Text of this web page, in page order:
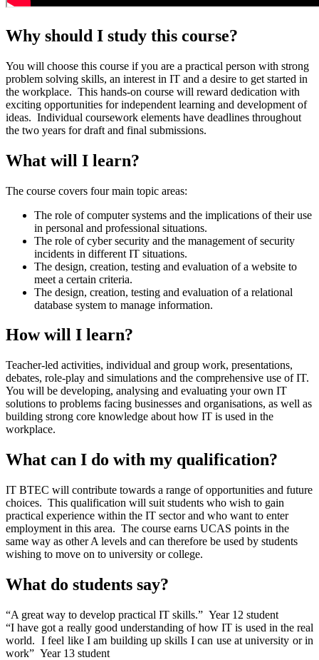
Why should I study this course?
You will choose this course if you are a practical person with strong
problem solving skills, an interest in IT and a desire to get started in
the workplace. This hands-on course will reward dedication with
exciting opportunities for independent learning and development of
ideas. Individual coursework elements have deadlines throughout
the two years for draft and final submissions.
What will I learn?
The course covers four main topic areas:
The role of computer systems and the implications of their use
in personal and professional situations.
The role of cyber security and the management of security
incidents in different IT situations.
The design, creation, testing and evaluation of a website to
meet a certain criteria.
The design, creation, testing and evaluation of a relational
database system to manage information.
How will I learn?
Teacher-led activities, individual and group work, presentations,
debates, role-play and simulations and the comprehensive use of IT.
You will be developing, analysing and evaluating your own IT
solutions to problems facing businesses and organisations, as well as
building strong core knowledge about how IT is used in the
workplace.
What can I do with my qualification?
IT BTEC will contribute towards a range of opportunities and future
choices. This qualification will suit students who wish to gain
practical experience within the IT sector and who want to enter
employment in this area. The course earns UCAS points in the
same way as other A levels and can therefore be used by students
wishing to move on to university or college.
What do students say?
“A great way to develop practical IT skills.” Year 12 student
“I have got a really good understanding of how IT is used in the real
world. I feel like I am building up skills I can use at university or in
work” Year 13 student